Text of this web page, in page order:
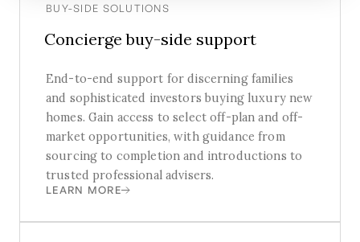
BUY-SIDE SOLUTIONS
Concierge buy-side support
End-to-end support for discerning families
and sophisticated investors buying luxury new
homes. Gain access to select off-plan and off-
market opportunities, with guidance from
sourcing to completion and introductions to
trusted professional advisers.
LEARN MORE